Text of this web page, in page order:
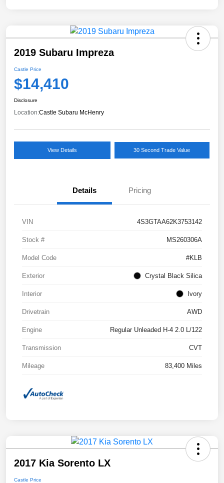
2019 Subaru Impreza
Castle Price
$14,410
Disclosure
Location:Castle Subaru McHenry
View Details 30 Second Trade Value
Details Pricing
VIN 4S3GTAA62K3753142
Stock # MS260306A
Model Code #KLB
Exterior Crystal Black Silica
Interior Ivory
Drivetrain AWD
Engine Regular Unleaded H-4 2.0 L/122
Transmission CVT
Mileage 83,400 Miles
2017 Kia Sorento LX
Castle Price